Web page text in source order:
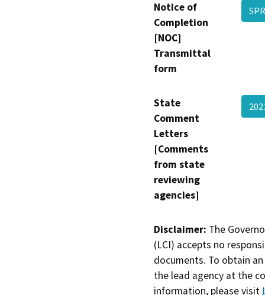
Notice of
Completion
[NOC]
Transmittal
form
State
Comment
Letters
[Comments
from state
reviewing
agencies]
Disclaimer: The
(LCI) accepts no
documents. To obtain
the lead agency at the
information, please visit